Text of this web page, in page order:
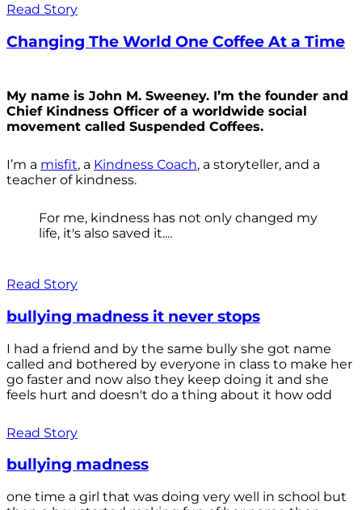
Read Story
Changing The World One Coffee At a Time
My name is John M. Sweeney. I’m the founder and
Chief Kindness Officer of a worldwide social
movement called Suspended Coffees.
I’m a misfit, a Kindness Coach, a storyteller, and a
teacher of kindness.
For me, kindness has not only changed my
life, it's also saved it....
Read Story
bullying madness it never stops
I had a friend and by the same bully she got name
called and bothered by everyone in class to make her
go faster and now also they keep doing it and she
feels hurt and doesn't do a thing about it how odd
Read Story
bullying madness
one time a girl that was doing very well in school but